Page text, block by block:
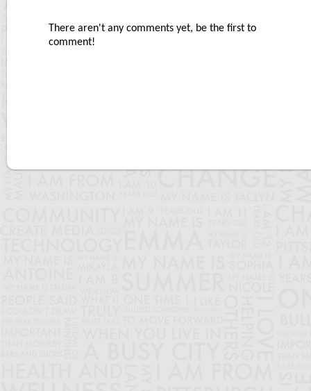
There aren't any comments yet, be the first to
comment!